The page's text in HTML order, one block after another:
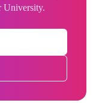
University.